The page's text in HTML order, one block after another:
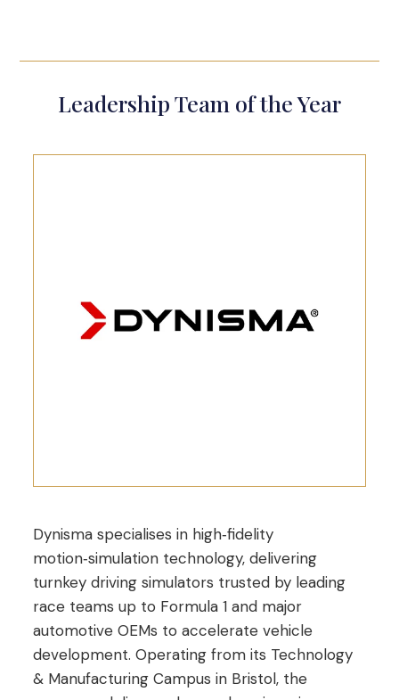
Leadership Team of the Year
Dynisma specialises in high‑fidelity
motion‑simulation technology, delivering
turnkey driving simulators trusted by leading
race teams up to Formula 1 and major
automotive OEMs to accelerate vehicle
development. Operating from its Technology
& Manufacturing Campus in Bristol, the